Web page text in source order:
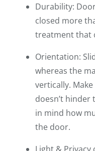
Durability:
closed more
treatment that
Orientation:
whereas the
vertically.
doesn’t hinder
in mind how
the door.